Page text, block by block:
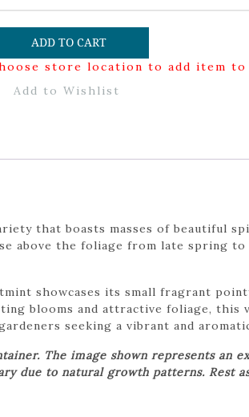
ADD TO CART
store location to add item
Add to Wishlist
that boasts masses of beautiful
above the foliage from late spring
showcases its small fragrant
blooms and attractive foliage, this
seeking a vibrant and
The image shown represents an
due to natural growth patterns. Rest